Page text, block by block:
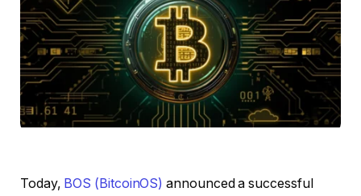
Today, BOS (BitcoinOS) announced a successful